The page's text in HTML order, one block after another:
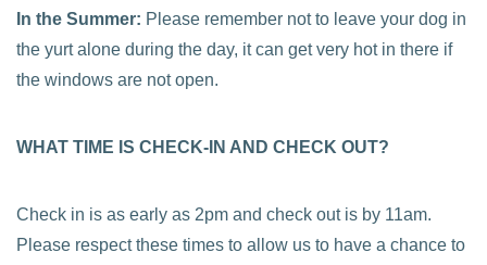
In the Summer: Please remember not to leave your dog in
the yurt alone during the day, it can get very hot in there if
the windows are not open.
WHAT TIME IS CHECK-IN AND CHECK OUT?
Check in is as early as 2pm and check out is by 11am.
Please respect these times to allow us to have a chance to